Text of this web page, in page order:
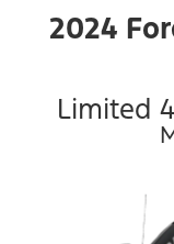
2024
Limited